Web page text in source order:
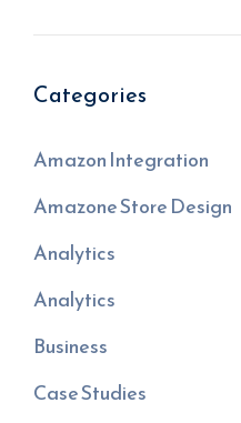
Categories
Amazon Integration
Amazone Store Design
Analytics
Analytics
Business
Case Studies